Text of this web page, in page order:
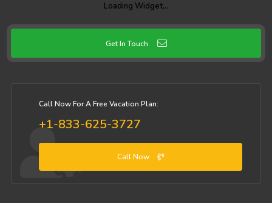
Loading Widget…
Get In Touch
Call Now For A Free Vacation Plan:
+1-833-625-3727
Call Now